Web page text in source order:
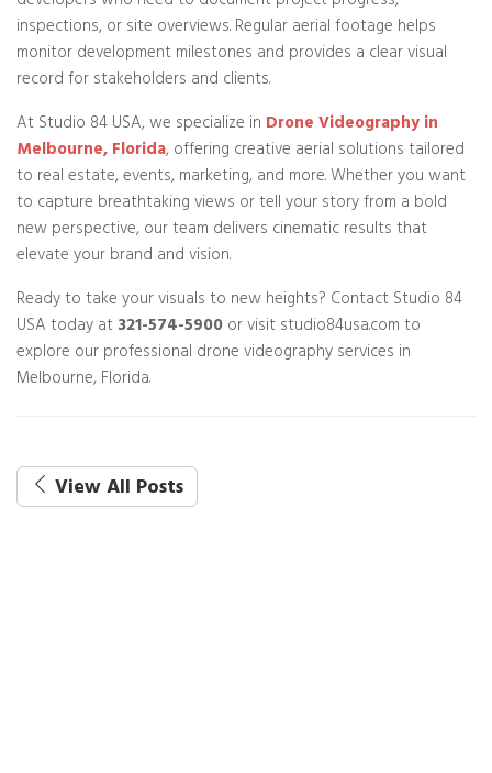
inspections, or site overviews. Regular aerial footage helps
monitor development milestones and provides a clear visual
record for stakeholders and clients.
At Studio 84 USA, we specialize in Drone Videography in
Melbourne, Florida, offering creative aerial solutions tailored
to real estate, events, marketing, and more. Whether you want
to capture breathtaking views or tell your story from a bold
new perspective, our team delivers cinematic results that
elevate your brand and vision.
Ready to take your visuals to new heights? Contact Studio 84
USA today at321-574-5900or visit studio84usa.com to
explore our professional drone videography services in
Melbourne, Florida.
View All Posts